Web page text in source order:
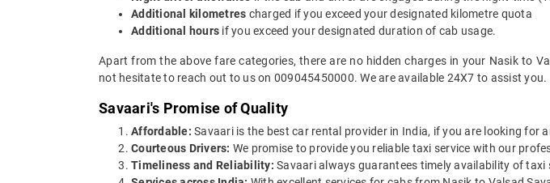
Additional kilometres charged if you exceed your designated kilometre quota
Additional hours if you exceed your designated duration of cab usage.
Apart from the above fare categories, there are no hidden charges in your Nasik to
not hesitate to reach out to us on 009045450000. We are available 24X7 to assist you.
Savaari's Promise of Quality
Affordable: Savaari is the best car rental provider in India, if you are looking for
Courteous Drivers: We promise to provide you reliable taxi service with our
Timeliness and Reliability: Savaari always guarantees timely availability of taxi